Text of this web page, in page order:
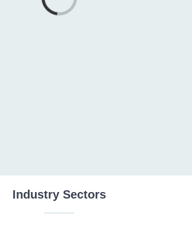
Loading...
Industry Sectors